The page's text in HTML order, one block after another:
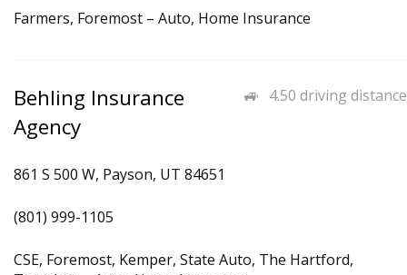
Farmers, Foremost – Auto, Home Insurance
4.50 driving distance
Behling Insurance
Agency
861 S 500 W, Payson, UT 84651
(801) 999-1105
CSE, Foremost, Kemper, State Auto, The Hartford,